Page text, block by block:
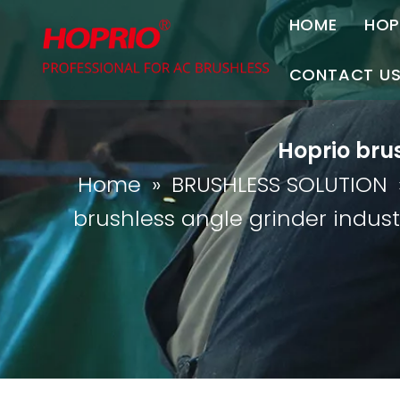
HOME
CONTACT US
Contact Us
Join Us
Hoprio
Home »BRUSHLESS SOLUTION
brushless angle grinder